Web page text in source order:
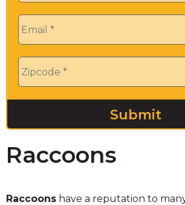
Raccoons
Raccoons have a reputation to